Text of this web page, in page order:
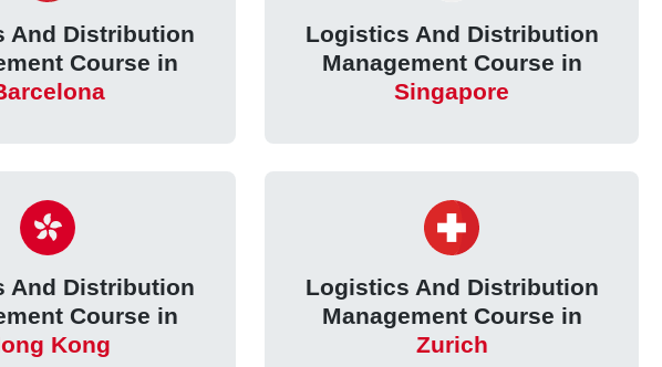
And Distribution
Course in
Logistics And Distribution
Management Course in
Singapore
And Distribution
Course in
Kong
Logistics And Distribution
Management Course in
Zurich